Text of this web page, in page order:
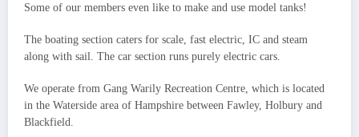
Some of our members even like to make and use model tanks!
The boating section caters for scale, fast electric, IC and steam
along with sail. The car section runs purely electric cars.
We operate from Gang Warily Recreation Centre, which is located
in the Waterside area of Hampshire between Fawley, Holbury and
Blackfield.